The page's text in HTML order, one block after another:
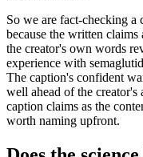
So we are fact-checking a
because the written
the creator's own words
experience with
The caption's confident
well ahead of the
caption claims as the
worth naming upfront.